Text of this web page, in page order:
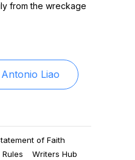
from the wreckage
Liao
of Faith
Rules
Writers Hub